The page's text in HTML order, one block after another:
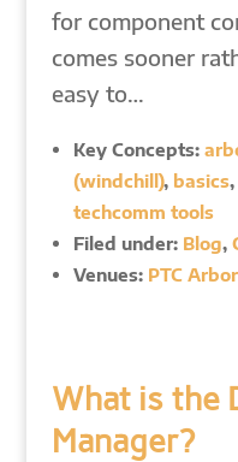
for component
comes sooner
easy to…
Key Concepts:
(windchill), basics,
techcomm tools
Filed under: Blog,
Venues: PTC
What is the
Manager?